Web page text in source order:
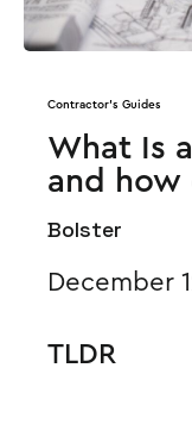
Contractor's Guides
What Is
and
Bolster
December
TLDR